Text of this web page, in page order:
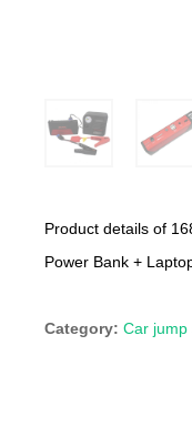
Product details of
Power Bank +
Category: Car jump